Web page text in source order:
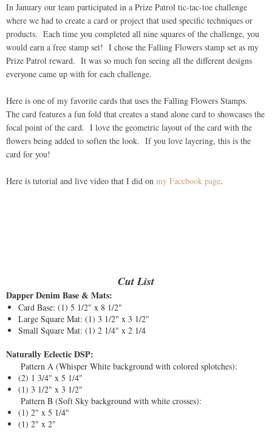
In January our team participated in a Prize Patrol tic-tac-toe challenge
where we had to create a card or project that used specific techniques or
products. Each time you completed all nine squares of the challenge, you
would earn a free stamp set! I chose the Falling Flowers stamp set as my
Prize Patrol reward. It was so much fun seeing all the different designs
everyone came up with for each challenge.
Here is one of my favorite cards that uses the Falling Flowers Stamps.
The card features a fun fold that creates a stand alone card to showcases the
focal point of the card. I love the geometric layout of the card with the
flowers being added to soften the look. If you love layering, this is the
card for you!
Here is tutorial and live video that I did on my Facebook page.
Cut List
Dapper Denim Base & Mats:
Card Base: (1) 5 1/2" x 8 1/2"
Large Square Mat: (1) 3 1/2" x 3 1/2"
Small Square Mat: (1) 2 1/4" x 2 1/4
Naturally Eclectic DSP:
Pattern A (Whisper White background with colored splotches):
(2) 1 3/4" x 5 1/4"
(1) 3 1/2" x 3 1/2"
Pattern B (Soft Sky background with white crosses):
(1) 2" x 5 1/4"
(1) 2" x 2"